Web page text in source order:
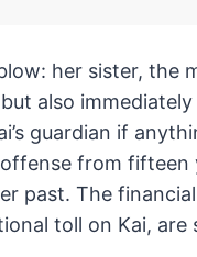
her sister, the
also
guardian if
from fifteen
past. The
toll on Kai,